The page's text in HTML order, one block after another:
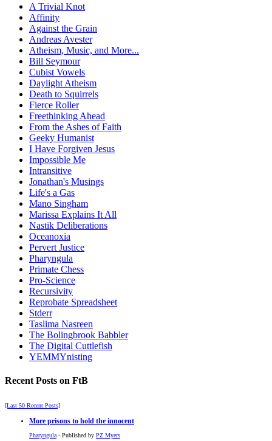
A Trivial Knot
Affinity
Against the Grain
Andreas Avester
Atheism, Music, and More...
Bill Seymour
Cubist Vowels
Daylight Atheism
Death to Squirrels
Fierce Roller
Freethinking Ahead
From the Ashes of Faith
Geeky Humanist
I Have Forgiven Jesus
Impossible Me
Intransitive
Jonathan's Musings
Life's a Gas
Mano Singham
Marissa Explains It All
Nastik Deliberations
Oceanoxia
Pervert Justice
Pharyngula
Primate Chess
Pro-Science
Recursivity
Reprobate Spreadsheet
Stderr
Taslima Nasreen
The Bolingbrook Babbler
The Digital Cuttlefish
YEMMYnisting
Recent Posts on FtB
[Last 50 Recent Posts]
More prisons to hold the innocent
Pharyngula- Published by PZ Myers